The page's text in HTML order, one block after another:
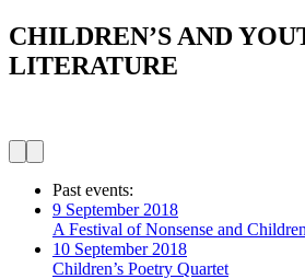
CHILDREN’S AND
LITERATURE
Past events:
9 September 2018
A Festival of Nonsense and
10 September 2018
Children’s Poetry Quartet